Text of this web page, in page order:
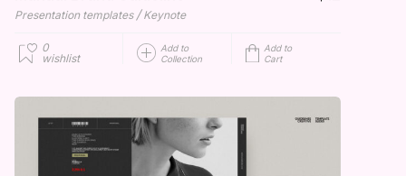
Presentation templates / Keynote
0
wishlist
Add to
Collection
Add to
Cart